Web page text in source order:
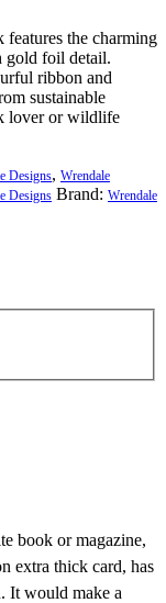
features the charming
gold foil detail.
ribbon and
sustainable
lover or wildlife
Designs, Wrendale
Designs Brand: Wrendale
book or magazine,
extra thick card, has
It would make a